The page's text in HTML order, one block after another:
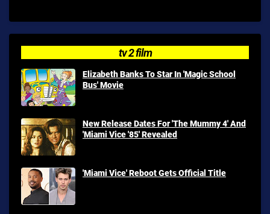
tv 2 film
Elizabeth Banks To Star In 'Magic School
Bus' Movie
New Release Dates For 'The Mummy 4' And
'Miami Vice '85' Revealed
'Miami Vice' Reboot Gets Official Title